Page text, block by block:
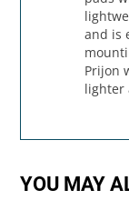
and is
Prijon
lighter
YOU MAY